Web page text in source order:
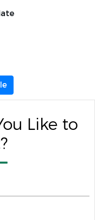
Like to